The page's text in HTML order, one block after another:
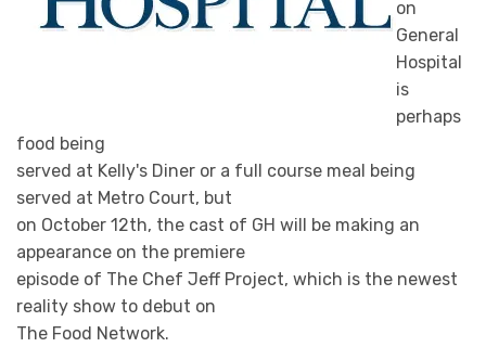
on
General
Hospital
is
perhaps
food being
served at Kelly's Diner or a full course meal being
served at Metro Court, but
on October 12th, the cast of GH will be making an
appearance on the premiere
episode of The Chef Jeff Project, which is the newest
reality show to debut on
The Food Network.